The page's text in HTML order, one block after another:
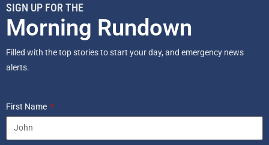
SIGN UP FOR THE
Morning Rundown
Filled with the top stories to start your day, and emergency news
alerts.
First Name